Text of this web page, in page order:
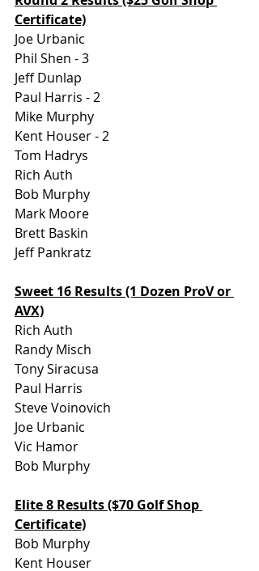
Certificate)
Joe Urbanic
Phil Shen - 3
Jeff Dunlap
Paul Harris - 2
Mike Murphy
Kent Houser - 2
Tom Hadrys
Rich Auth
Bob Murphy
Mark Moore
Brett Baskin
Jeff Pankratz
Sweet 16 Results (1 Dozen ProV or
AVX)
Rich Auth
Randy Misch
Tony Siracusa
Paul Harris
Steve Voinovich
Joe Urbanic
Vic Hamor
Bob Murphy
Elite 8 Results ($70 Golf Shop
Certificate)
Bob Murphy
Kent Houser